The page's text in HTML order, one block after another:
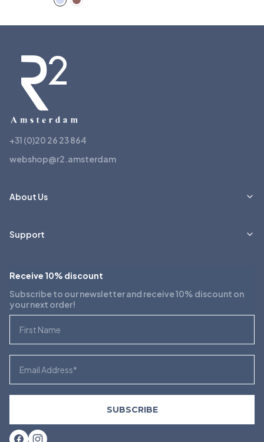
+31 (0)20 26 23 864
webshop@r2.amsterdam
About Us
Support
Receive 10% discount
Subscribe to our newsletter and receive 10% discount on
your next order!
SUBSCRIBE